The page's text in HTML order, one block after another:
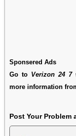
Sponsered Ads
Go to Verizon 24 7
more information
Post Your Problem